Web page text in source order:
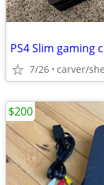
PS4 Slim gaming
7/26 carver/
$200